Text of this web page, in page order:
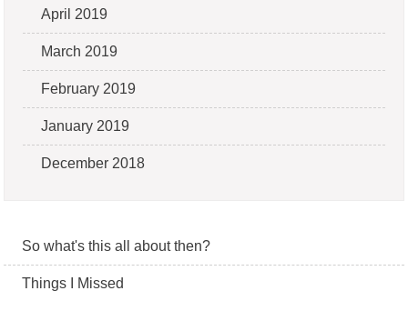
April 2019
March 2019
February 2019
January 2019
December 2018
So what's this all about then?
Things I Missed